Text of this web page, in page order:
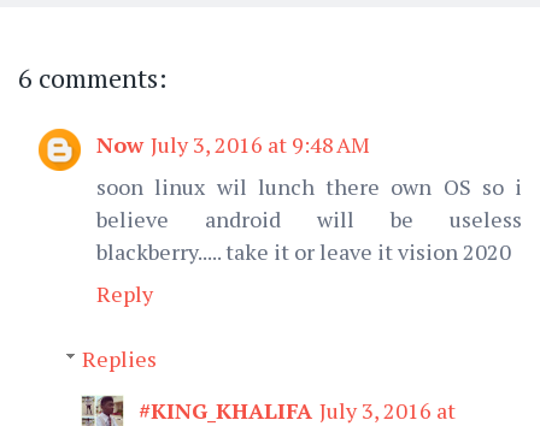
6 comments:
Now July 3, 2016 at 9:48 AM
soon linux wil lunch there own OS so i
believe android will be useless
blackberry..... take it or leave it vision 2020
Reply
Replies
#KING_KHALIFA July 3, 2016 at